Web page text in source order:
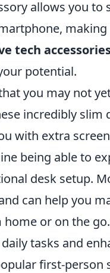
allows you
tech
potential.
you may not
incredibly slim
with extra
being able to
desk setup.
can help you
or on the
tasks and
first-